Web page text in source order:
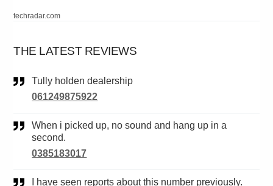
techradar.com
THE LATEST REVIEWS
Tully holden dealership
061249875922
When i picked up, no sound and hang up in a
second.
0385183017